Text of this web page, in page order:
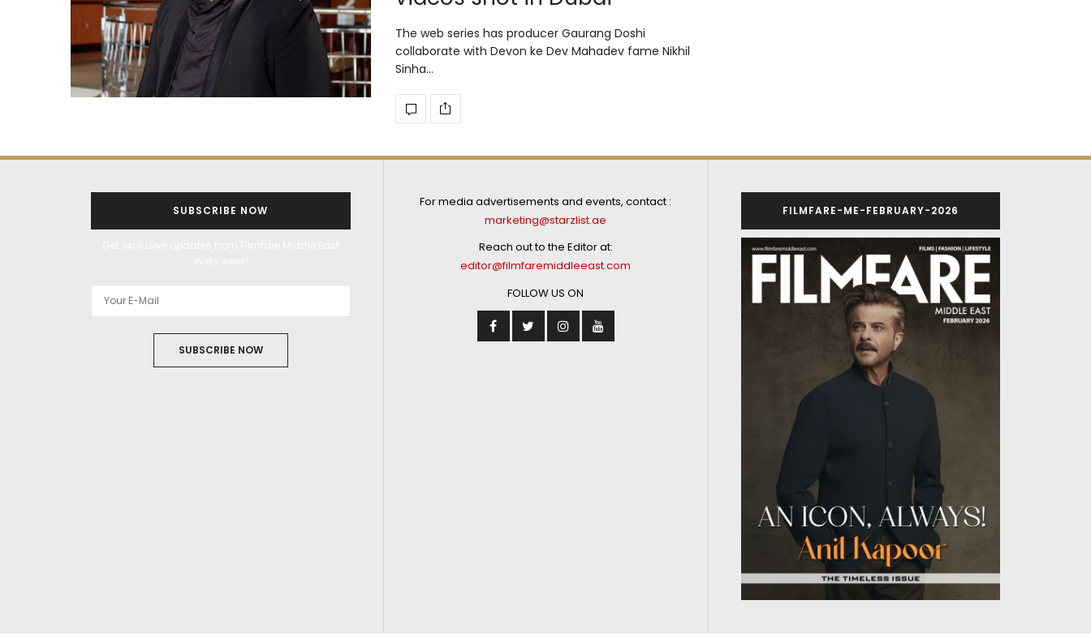
The web series has producer Gaurang Doshi
collaborate with Devon ke Dev Mahadev fame Nikhil
Sinha…
SUBSCRIBE NOW
SUBSCRIBE NOW
For media advertisements and events, contact :
marketing@starzlist.ae
Reach out to the Editor at:
editor@filmfaremiddleeast.com
FOLLOW US ON
FILMFARE-ME-FEBRUARY-2026